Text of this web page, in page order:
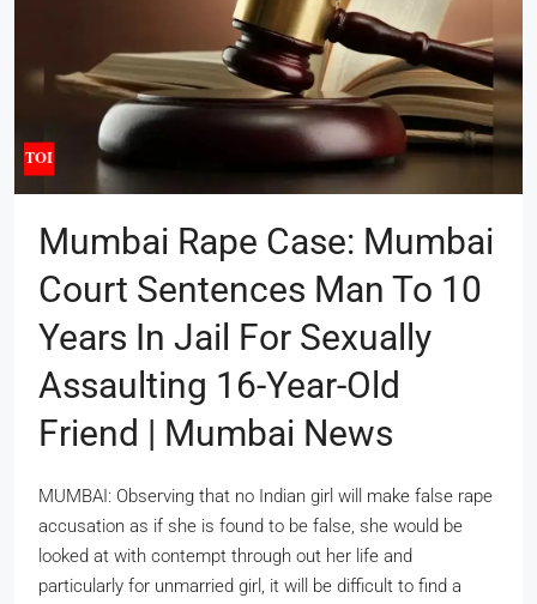
Mumbai Rape Case: Mumbai
Court Sentences Man To 10
Years In Jail For Sexually
Assaulting 16-Year-Old
Friend | Mumbai News
MUMBAI: Observing that no Indian girl will make false rape
accusation as if she is found to be false, she would be
looked at with contempt through out her life and
particularly for unmarried girl, it will be difficult to find a